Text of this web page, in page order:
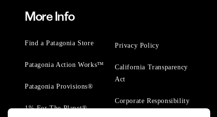
More Info
Find a Patagonia Store
Patagonia Action Works™
Patagonia Provisions®
1% For The Planet®
Privacy Policy
California Transparency
Act
Corporate Responsibility